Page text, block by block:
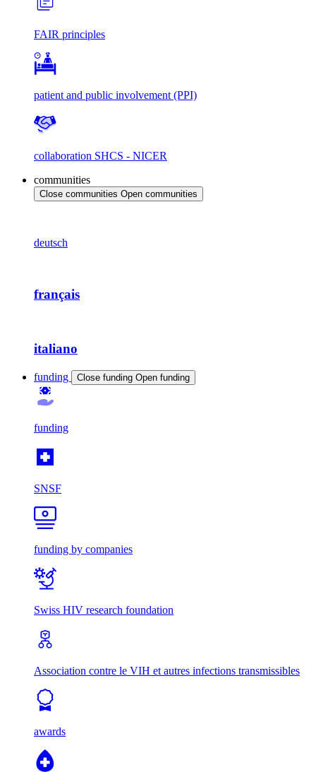
FAIR principles
patient and public involvement (PPI)
collaboration SHCS - NICER
communities
Close communities Open communities
deutsch
français
italiano
funding Close funding Open funding
funding
SNSF
funding by companies
Swiss HIV research foundation
Association contre le VIH et autres infections transmissibles
awards